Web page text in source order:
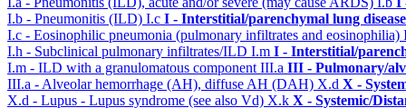
I.b - Pneumonitis (ILD) I.c I - Interstitial/parenchymal lung disease
I.c - Eosinophilic pneumonia (pulmonary infiltrates and eosinophilia)
I.h - Subclinical pulmonary infiltrates/ILD I.m I - Interstitial/
I.m - ILD with a granulomatous component III.a III - Pulmonary/
III.a - Alveolar hemorrhage (AH), diffuse AH (DAH) X.d X -
X.d - Lupus - Lupus syndrome (see also Vd) X.k X - Systemic/